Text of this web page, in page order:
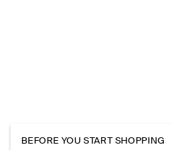
BEFORE YOU START SHOPPING